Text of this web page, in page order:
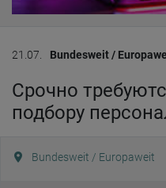
21.07. Bundesweit /
Срочно
подбору
Bundesweit / Europaweit